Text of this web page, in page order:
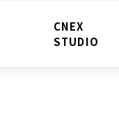
CNEX
STUDIO